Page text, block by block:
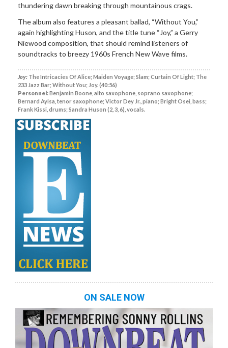
thundering dawn breaking through mountainous crags.
The album also features a pleasant ballad, “Without You,”
again highlighting Huson, and the title tune “Joy,” a Gerry
Niewood composition, that should remind listeners of
soundtracks to breezy 1960s French New Wave films.
Joy: The Intricacies Of Alice; Maiden Voyage; Slam; Curtain Of Light; The
233 Jazz Bar; Without You; Joy. (40:56)
Personnel:Benjamin Boone, alto saxophone, soprano saxophone;
Bernard Ayisa, tenor saxophone; Victor Dey Jr., piano; Bright Osei, bass;
Frank Kissi, drums; Sandra Huson (2, 3, 6), vocals.
ON SALE NOW